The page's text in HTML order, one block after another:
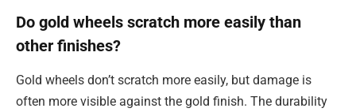
Do gold wheels scratch more easily than
other finishes?
Gold wheels don’t scratch more easily, but damage is
often more visible against the gold finish. The durability